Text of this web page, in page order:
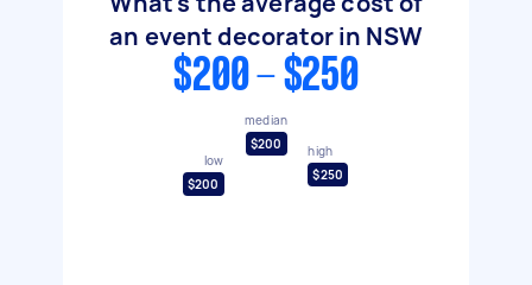
an event decorator in NSW
$200 - $250
low
$200
median
$200
high
$250